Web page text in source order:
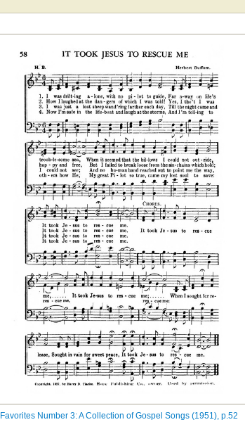
Favorites Number 3: A Collection of Gospel Songs (1951), p.52